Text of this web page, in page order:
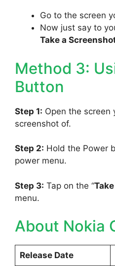
Go to the screen
Now just say to
Take a
Method 3:
Button
Step 1: Open the screen
screenshot of.
Step 2: Hold the Power
power menu.
Step 3: Tap on the “Take
menu.
About Nokia
Release Date